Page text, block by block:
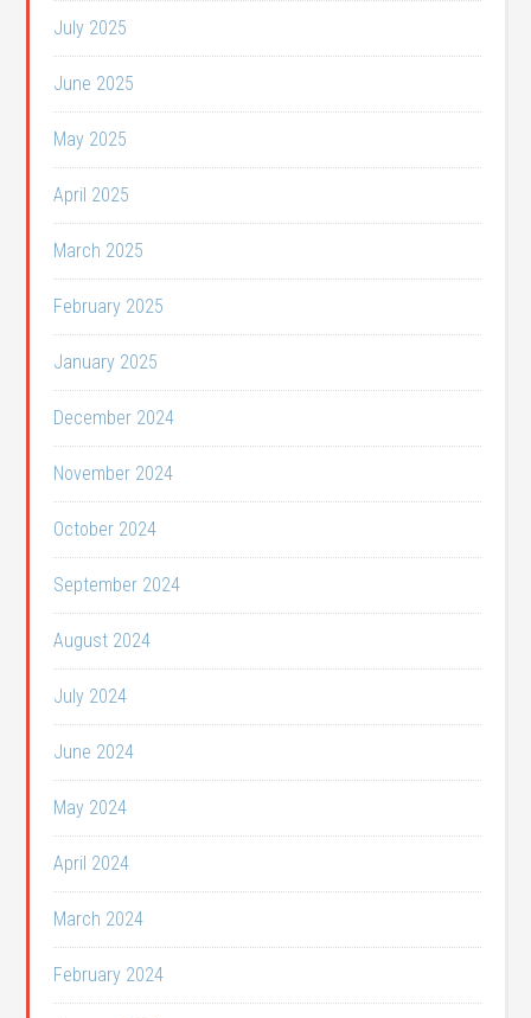
July 2025
June 2025
May 2025
April 2025
March 2025
February 2025
January 2025
December 2024
November 2024
October 2024
September 2024
August 2024
July 2024
June 2024
May 2024
April 2024
March 2024
February 2024